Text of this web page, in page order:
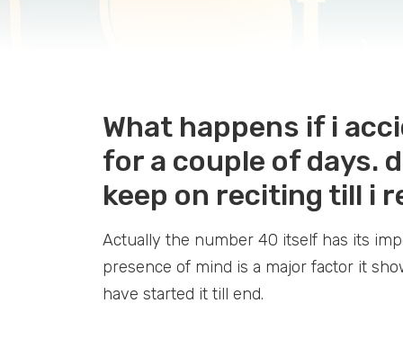
What happens if i
for a couple of days.
keep on reciting till i
Actually the number 40 itself has its
presence of mind is a major factor it
have started it till end.